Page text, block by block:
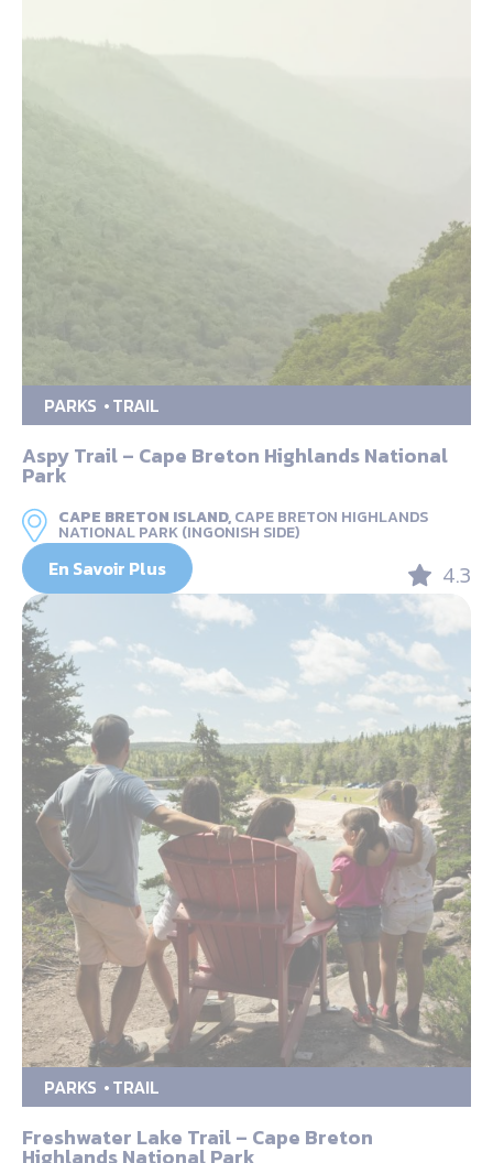
PARKS TRAIL
Aspy Trail – Cape Breton Highlands National
Park
CAPE BRETON ISLAND,CAPE BRETON HIGHLANDS
NATIONAL PARK (INGONISH SIDE)
En Savoir Plus 4.3
PARKS TRAIL
Freshwater Lake Trail – Cape Breton
Highlands National Park